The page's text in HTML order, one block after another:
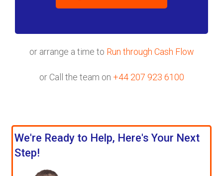
or arrange a time to Run through Cash Flow
or Call the team on +44 207 923 6100
We're Ready to Help, Here's Your Next
Step!